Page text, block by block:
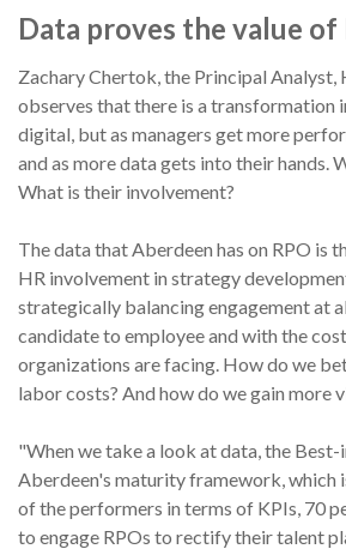
Data proves the value of
Zachary Chertok, the Principal Analyst,
observes that there is a transformation
digital, but as managers get more
and as more data gets into their hands.
What is their involvement?
The data that Aberdeen has on RPO is
HR involvement in strategy
strategically balancing engagement at
candidate to employee and with the
organizations are facing. How do we
labor costs? And how do we gain more
"When we take a look at data, the
Aberdeen's maturity framework, which
of the performers in terms of KPIs, 70
to engage RPOs to rectify their talent